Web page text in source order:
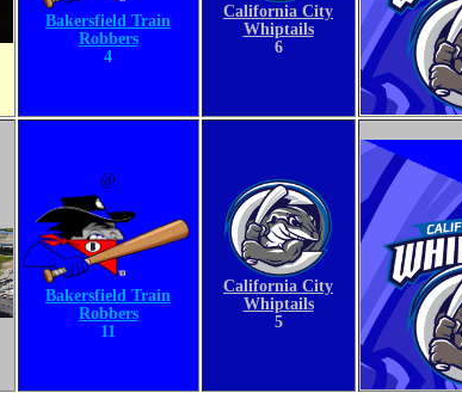
Bakersfield Train
Robbers
4
California City
Whiptails
6
@
Bakersfield Train
Robbers
11
California City
Whiptails
5